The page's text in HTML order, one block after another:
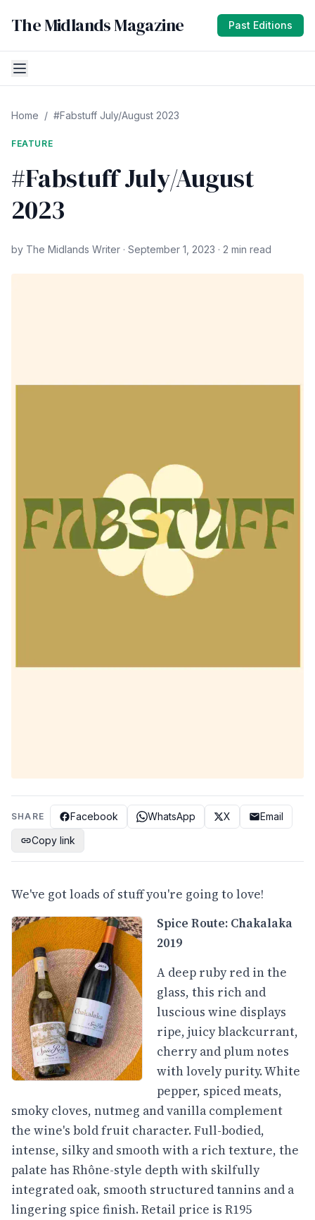
The Midlands Magazine Past Editions
Home / #Fabstuff July/August 2023
FEATURE
#Fabstuff July/August
2023
by The Midlands Writer · September 1, 2023 · 2 min read
SHARE Facebook WhatsApp X
Email
Copy link
We've got loads of stuff you're going to love!
Spice Route: Chakalaka
2019
A deep ruby red in the
glass, this rich and
luscious wine displays
ripe, juicy blackcurrant,
cherry and plum notes
with lovely purity. White
pepper, spiced meats,
smoky cloves, nutmeg and vanilla complement
the wine's bold fruit character. Full-bodied,
intense, silky and smooth with a rich texture, the
palate has Rhône-style depth with skilfully
integrated oak, smooth structured tannins and a
lingering spice finish. Retail price is R195